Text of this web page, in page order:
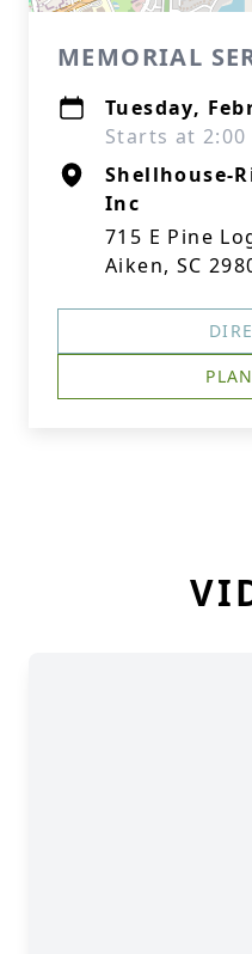
MEMORIAL
Tuesday,
Starts at
Shellhouse-
Inc
715 E Pine
Aiken, SC